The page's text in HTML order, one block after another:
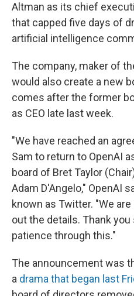
Altman as its chief
that capped five days of
artificial intelligence
The company, maker of
would also create a new
comes after the former
as CEO late last week.
"We have reached an
Sam to return to OpenAI
board of Bret Taylor
Adam D'Angelo," OpenAI
known as Twitter. "We
out the details. Thank
patience through this."
The announcement was
a drama that began last